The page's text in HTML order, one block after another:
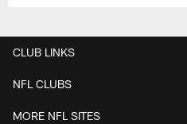
CLUB LINKS
NFL CLUBS
MORE NFL SITES